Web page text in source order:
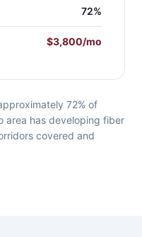
72%
$3,800/mo
72% of
area has developing fiber
covered and